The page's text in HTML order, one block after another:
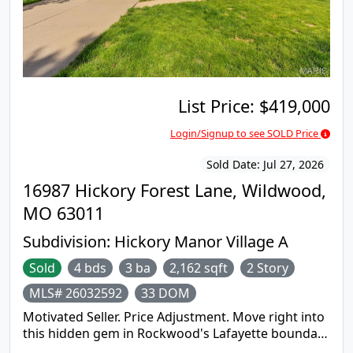
Visit https://www.olympusams-at.com for more
information and contracts download. Room sizes
are approx. Please bring flashlight as power is not
turned on. Room sizes are approximate. Buyer is
responsible for turning on utilities for insp. An
16987 Hickory Forest Lane, Wildwood,
MO 63011
Subdivision: Hickory Manor Village A
List Price: $419,000
Login/Signup to see SOLD Price
Sold Date: Jul 27, 2026
Sold 4 bds 3 ba 2,162 sqft
2 Story
MLS# 26032592
33 DOM
Motivated Seller. Price Adjustment. Move right into
this hidden gem in Rockwood's Lafayette boundary